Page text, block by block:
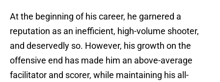
At the beginning of his career, he garnered a
reputation as an inefficient, high-volume shooter,
and deservedly so. However, his growth on the
offensive end has made him an above-average
facilitator and scorer, while maintaining his all-